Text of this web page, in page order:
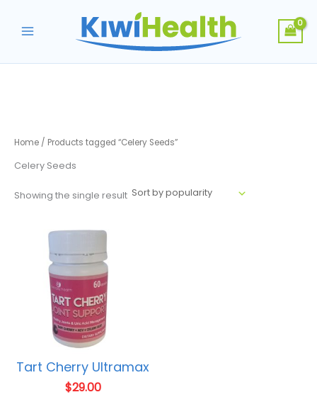
content
Home / Products tagged “Celery Seeds”
Celery Seeds
Showing the single result
Tart Cherry Ultramax
$29.00